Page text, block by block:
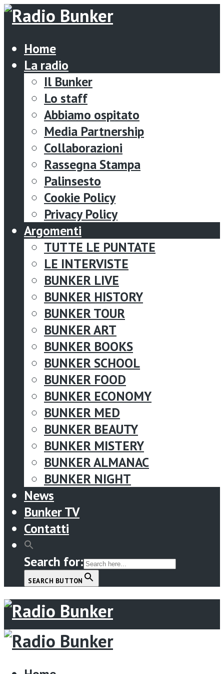
Home
La radio
Il Bunker
Lo staff
Abbiamo ospitato
Media Partnership
Collaborazioni
Rassegna Stampa
Palinsesto
Cookie Policy
Privacy Policy
Argomenti
TUTTE LE PUNTATE
LE INTERVISTE
BUNKER LIVE
BUNKER HISTORY
BUNKER TOUR
BUNKER ART
BUNKER BOOKS
BUNKER SCHOOL
BUNKER FOOD
BUNKER ECONOMY
BUNKER MED
BUNKER BEAUTY
BUNKER MISTERY
BUNKER ALMANAC
BUNKER NIGHT
News
Bunker TV
Contatti
Search for:
SEARCH BUTTON
Menu